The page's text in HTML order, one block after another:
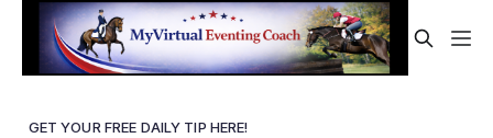
GET YOUR FREE DAILY TIP HERE!